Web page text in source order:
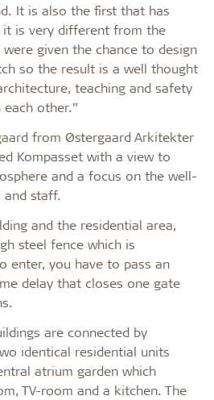
It is also the first that has
it is very different from the
given the chance to design
so the result is a well thought
teaching and safety
other.”
from Østergaard Arkitekter
Kompasset with a view to
and a focus on the well-
and staff.
and the residential area,
steel fence which is
enter, you have to pass an
delay that closes one gate
are connected by
identical residential units
atrium garden which
TV-room and a kitchen. The